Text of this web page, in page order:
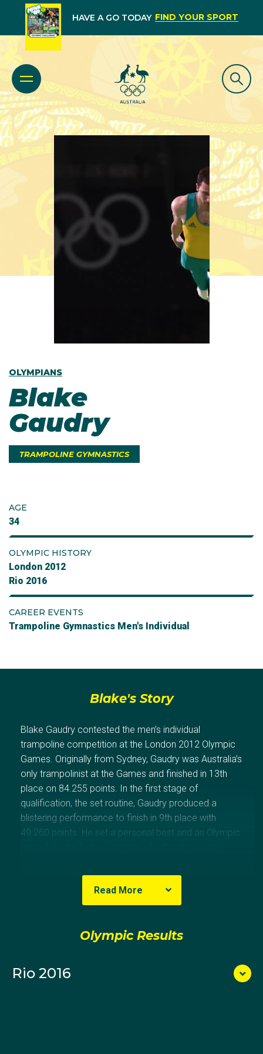
HAVE A GO TODAY FIND YOUR SPORT
OLYMPIANS
Blake
Gaudry
TRAMPOLINE GYMNASTICS
AGE
34
OLYMPIC HISTORY
London 2012
Rio 2016
CAREER EVENTS
Trampoline Gymnastics Men's Individual
Blake's Story
Blake Gaudry contested the men’s individual
trampoline competition at the London 2012 Olympic
Games. Originally from Sydney, Gaudry was Australia’s
only trampolinist at the Games and finished in 13th
place on 84.255 points. In the first stage of
qualification, the set routine, Gaudry produced a
blistering performance to finish in 9th place with
49.260 points. He set a personal best and an Olympic
Olympics in 2000. The performance had him in sight
of the medals however in the voluntary routine,
Gaudry fell on the seventh of his 10 skills, finishing
gone in with a less than ideal preparation due to a
Read More
Olympic Results
Rio 2016